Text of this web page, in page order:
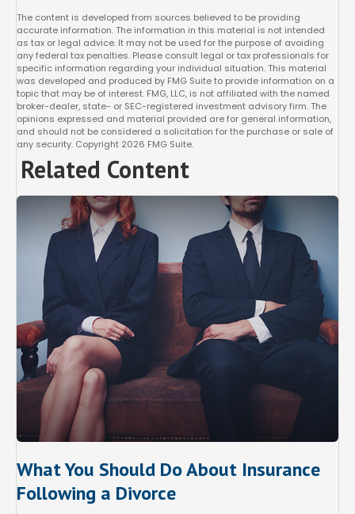
The content is developed from sources believed to be providing
accurate information. The information in this material is not intended
as tax or legal advice. It may not be used for the purpose of avoiding
any federal tax penalties. Please consult legal or tax professionals for
specific information regarding your individual situation. This material
was developed and produced by FMG Suite to provide information on a
topic that may be of interest. FMG, LLC, is not affiliated with the named
broker-dealer, state- or SEC-registered investment advisory firm. The
opinions expressed and material provided are for general information,
and should not be considered a solicitation for the purchase or sale of
any security. Copyright 2026 FMG Suite.
Related Content
What You Should Do About Insurance
Following a Divorce